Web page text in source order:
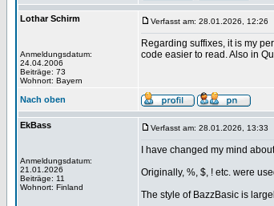
Lothar Schirm
Anmeldungsdatum:
24.04.2006
Beiträge: 73
Wohnort: Bayern
Verfasst am: 28.01.2026, 12:26
Regarding suffixes, it is my
code easier to read. Also in
Nach oben
EkBass
Anmeldungsdatum:
21.01.2026
Beiträge: 11
Wohnort: Finland
Verfasst am: 28.01.2026, 13:33
I have changed my mind
Originally, %, $, ! etc. were
The style of BazzBasic is